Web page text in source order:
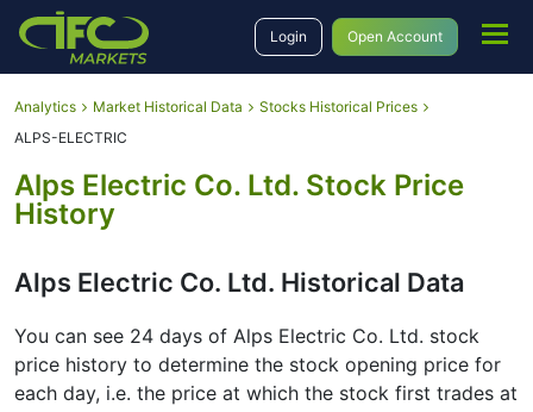
Login Open Account
Analytics Market Historical Data
Stocks Historical Prices
ALPS-ELECTRIC
Alps Electric Co. Ltd. Stock Price
History
Alps Electric Co. Ltd. Historical Data
You can see 24 days of Alps Electric Co. Ltd. stock
price history to determine the stock opening price for
each day, i.e. the price at which the stock first trades at